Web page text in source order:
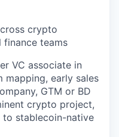
crypto
finance teams
VC associate in
mapping, early sales
GTM or BD
crypto project,
to stablecoin-native